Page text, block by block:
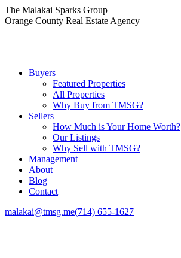
Skip
to
The Malakai Sparks Group
Orange County Real Estate Agency
Buyers
Featured Properties
All Properties
Why Buy from TMSG?
Sellers
How Much is Your Home Worth?
Our Listings
Why Sell with TMSG?
Management
About
Blog
Contact
malakai@tmsg.me(714) 655-1627